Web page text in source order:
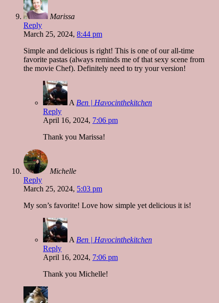
Marissa
Reply
March 25, 2024, 8:44 pm
Simple and delicious is right! This is one of our all-time
favorite pastas (always reminds me of that sexy scene from
the movie Chef). Definitely need to try your version!
A Ben | Havocinthekitchen
Reply
April 16, 2024, 7:06 pm
Thank you Marissa!
Michelle
Reply
March 25, 2024, 5:03 pm
My son’s favorite! Love how simple yet delicious it is!
A Ben | Havocinthekitchen
Reply
April 16, 2024, 7:06 pm
Thank you Michelle!